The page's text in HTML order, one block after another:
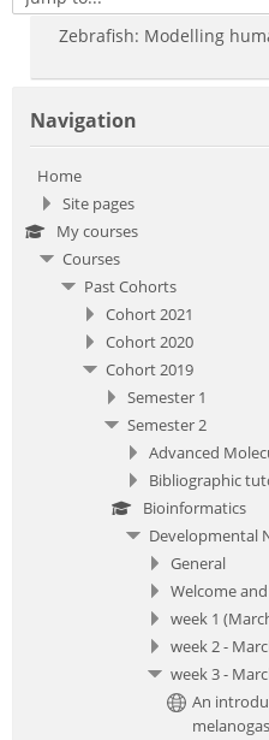
Jump to...
Zebrafish: Modelling
Navigation
Home
Site pages
My courses
Courses
Past Cohorts
Cohort 2021
Cohort 2020
Cohort 2019
Semester 1
Semester 2
Advanced
Bibliographic
Bioinformatics
Developmental
General
Welcome
week 1
week 2 -
week 3 -
An